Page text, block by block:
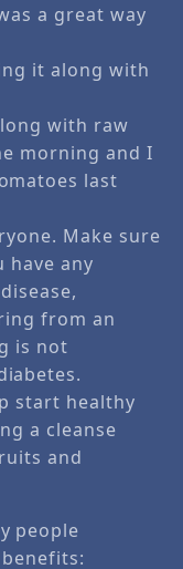
a great way
it along with
with raw
morning and I
last
Make sure
have any
from an
is not
start healthy
a cleanse
and
people